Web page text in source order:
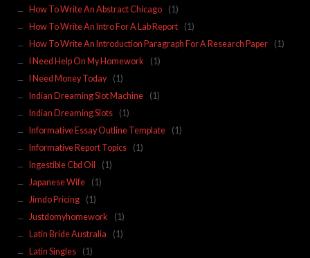
How To Write An Abstract Chicago
(1)
How To Write An Intro For A Lab Report
(1)
How To Write An Introduction Paragraph For A Research Paper
(1)
I Need Help On My Homework
(1)
I Need Money Today
(1)
Indian Dreaming Slot Machine
(1)
Indian Dreaming Slots
(1)
Informative Essay Outline Template
(1)
Informative Report Topics
(1)
Ingestible Cbd Oil
(1)
Japanese Wife
(1)
Jimdo Pricing
(1)
Justdomyhomework
(1)
Latin Bride Australia
(1)
Latin Singles
(1)